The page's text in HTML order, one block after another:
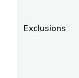
Exclusions